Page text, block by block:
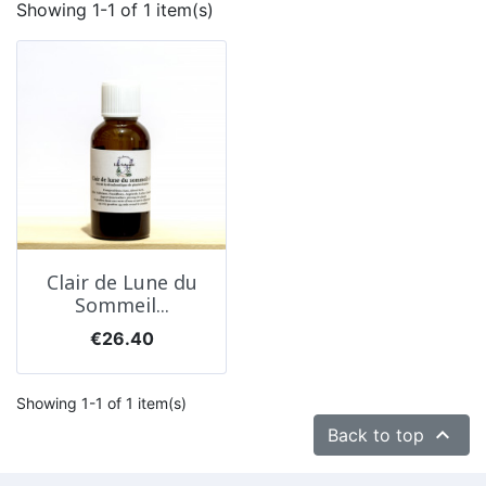
Showing 1-1 of 1 item(s)
Clair de Lune du
Sommeil...
Price
€26.40
Showing 1-1 of 1 item(s)
Back to top 